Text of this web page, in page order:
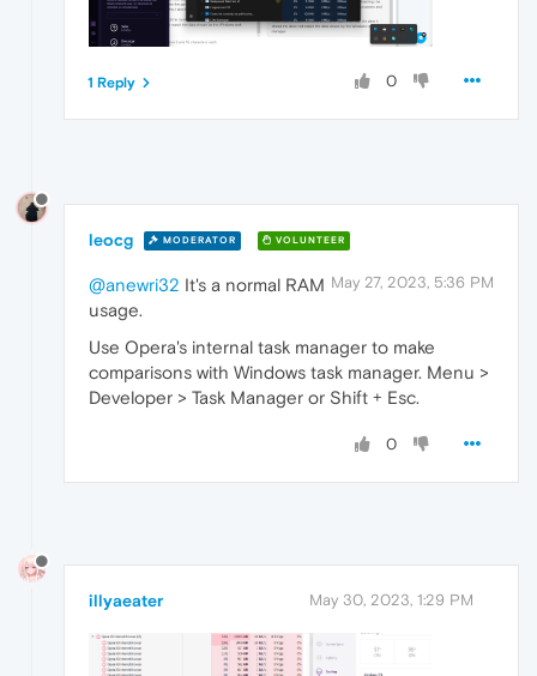
0
1 Reply
leocg MODERATOR VOLUNTEER
May 27, 2023, 5:36 PM
@anewri32 It's a normal RAM
usage.
Use Opera's internal task manager to make
comparisons with Windows task manager. Menu >
Developer > Task Manager or Shift + Esc.
0
illyaeater May 30, 2023, 1:29 PM